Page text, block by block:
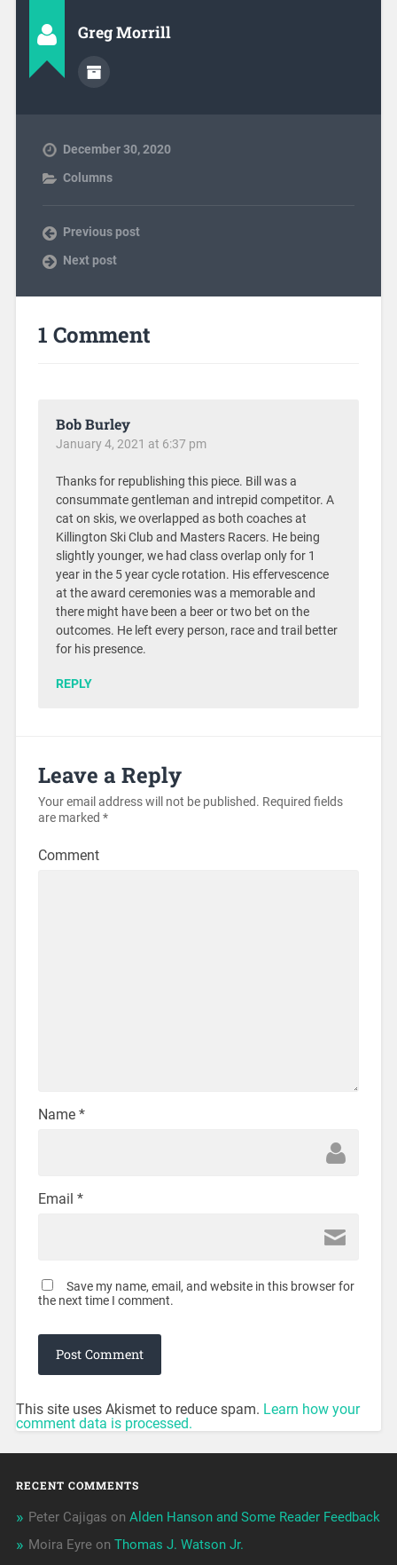
Greg Morrill
December 30, 2020
Columns
Previous post
Next post
1 Comment
Bob Burley
January 4, 2021 at 6:37 pm
Thanks for republishing this piece. Bill was a
consummate gentleman and intrepid competitor. A
cat on skis, we overlapped as both coaches at
Killington Ski Club and Masters Racers. He being
slightly younger, we had class overlap only for 1
year in the 5 year cycle rotation. His effervescence
at the award ceremonies was a memorable and
there might have been a beer or two bet on the
outcomes. He left every person, race and trail better
for his presence.
REPLY
Leave a Reply
Your email address will not be published. Required fields
are marked *
Comment
Name *
Email *
Save my name, email, and website in this browser for
the next time I comment.
This site uses Akismet to reduce spam. Learn how your
comment data is processed.
RECENT COMMENTS
Peter Cajigas on Alden Hanson and Some Reader Feedback
Moira Eyreon Thomas J. Watson Jr.